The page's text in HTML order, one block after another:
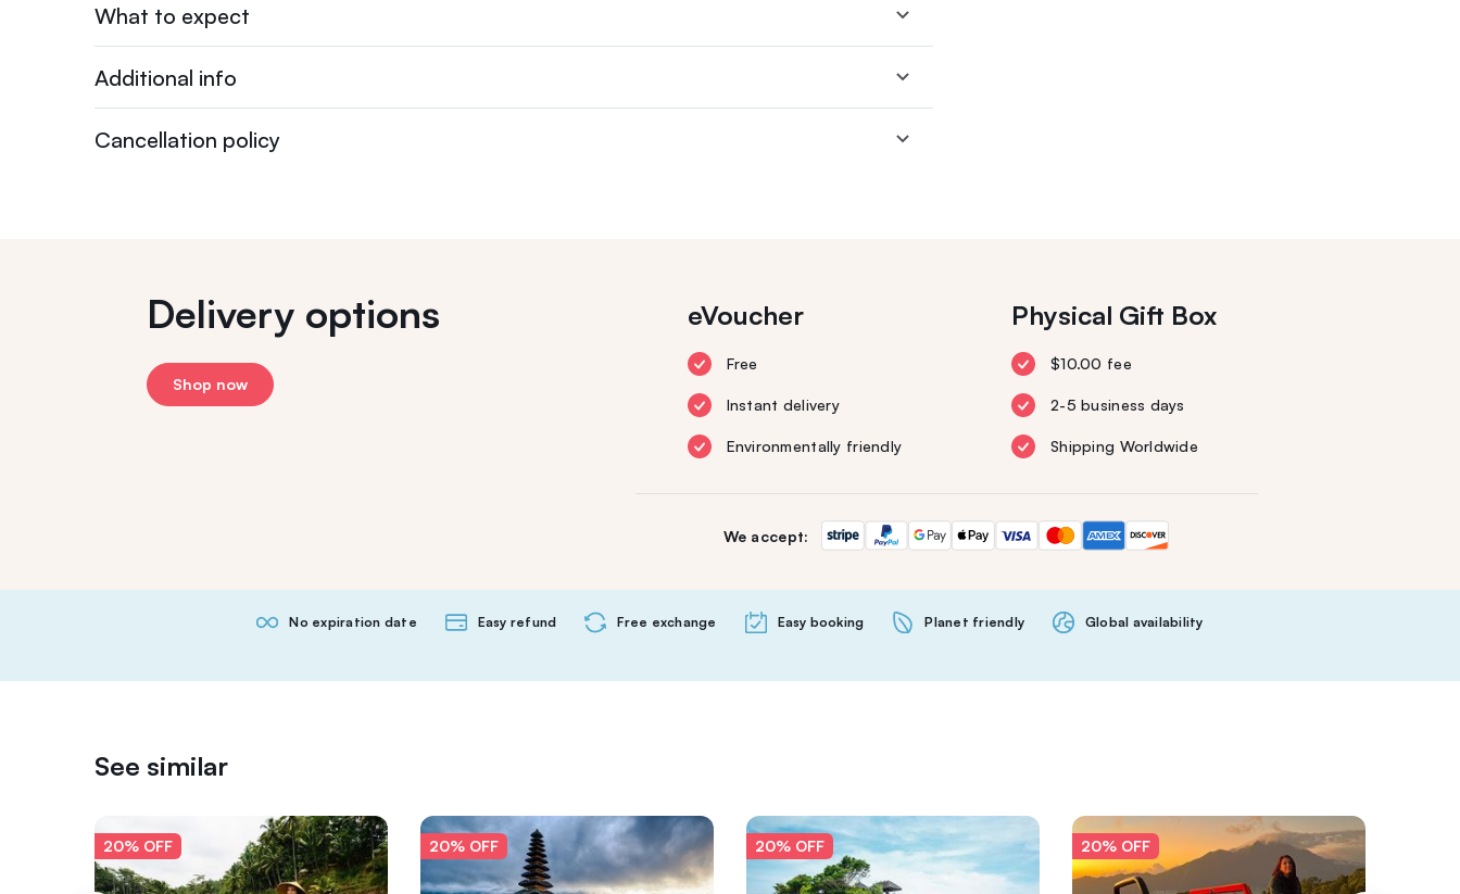
What to expect
Additional info
Cancellation policy
Delivery options
Shop now
eVoucher
Free
Instant delivery
Environmentally friendly
Physical Gift Box
$10.00 fee
2-5 business days
Shipping Worldwide
We accept:
No expiration date Easy refund Free exchange Easy booking Planet friendly Global availability
See similar
20% OFF 20% OFF 20% OFF 20% OFF